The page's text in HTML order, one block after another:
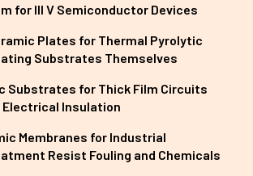
for III V Semiconductor Devices
Plates for Thermal Pyrolytic
Substrates Themselves
Substrates for Thick Film Circuits
Electrical Insulation
Membranes for Industrial
Resist Fouling and Chemicals